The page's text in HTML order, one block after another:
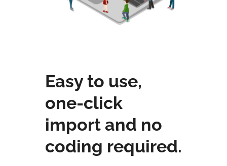
Easy to use,
one-click
import and no
coding required.